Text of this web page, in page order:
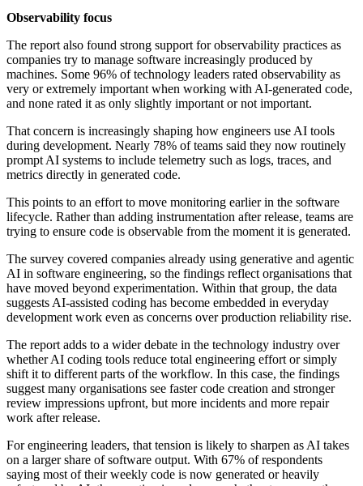
Observability focus
The report also found strong support for observability practices as
companies try to manage software increasingly produced by
machines. Some 96% of technology leaders rated observability as
very or extremely important when working with AI-generated code,
and none rated it as only slightly important or not important.
That concern is increasingly shaping how engineers use AI tools
during development. Nearly 78% of teams said they now routinely
prompt AI systems to include telemetry such as logs, traces, and
metrics directly in generated code.
This points to an effort to move monitoring earlier in the software
lifecycle. Rather than adding instrumentation after release, teams are
trying to ensure code is observable from the moment it is generated.
The survey covered companies already using generative and agentic
AI in software engineering, so the findings reflect organisations that
have moved beyond experimentation. Within that group, the data
suggests AI-assisted coding has become embedded in everyday
development work even as concerns over production reliability rise.
The report adds to a wider debate in the technology industry over
whether AI coding tools reduce total engineering effort or simply
shift it to different parts of the workflow. In this case, the findings
suggest many organisations see faster code creation and stronger
review impressions upfront, but more incidents and more repair
work after release.
For engineering leaders, that tension is likely to sharpen as AI takes
on a larger share of software output. With 67% of respondents
saying most of their weekly code is now generated or heavily